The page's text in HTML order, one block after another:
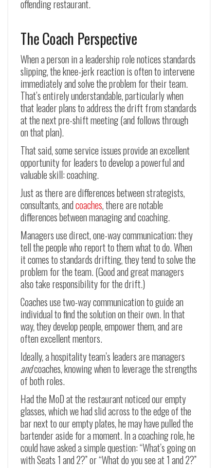
offending restaurant.
The Coach Perspective
When a person in a leadership role notices standards
slipping, the knee-jerk reaction is often to intervene
immediately and solve the problem for their team.
That’s entirely understandable, particularly when
that leader plans to address the drift from standards
at the next pre-shift meeting (and follows through
on that plan).
That said, some service issues provide an excellent
opportunity for leaders to develop a powerful and
valuable skill: coaching.
Just as there are differences between strategists,
consultants, andcoaches, there are notable
differences between managing and coaching.
Managers use direct, one-way communication; they
tell the people who report to them what to do. When
it comes to standards drifting, they tend to solve the
problem for the team. (Good and great managers
also take responsibility for the drift.)
Coaches use two-way communication to guide an
individual to find the solution on their own. In that
way, they develop people, empower them, and are
often excellent mentors.
Ideally, a hospitality team’s leaders are managers
andcoaches, knowing when to leverage the strengths
of both roles.
Had the MoD at the restaurant noticed our empty
glasses, which we had slid across to the edge of the
bar next to our empty plates, he may have pulled the
bartender aside for a moment. In a coaching role, he
could have asked a simple question: “What’s going on
with Seats 1 and 2?” or “What do you see at 1 and 2?”